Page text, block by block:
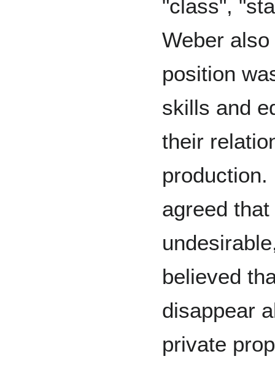
"class",
Weber
position
skills and
their
agreed
believed
disappear
private